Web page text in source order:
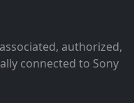
authorized,
connected to Sony